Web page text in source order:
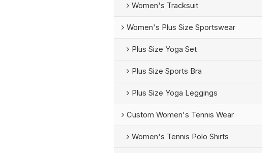
Women's Tracksuit
Women's Plus Size Sportswear
Plus Size Yoga Set
Plus Size Sports Bra
Plus Size Yoga Leggings
Custom Women's Tennis Wear
Women's Tennis Polo Shirts